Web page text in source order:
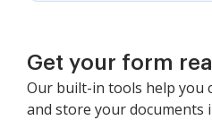
Get your form
Our built-in tools help you
and store your documents